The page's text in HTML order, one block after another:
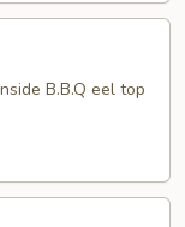
B.B.Q eel top